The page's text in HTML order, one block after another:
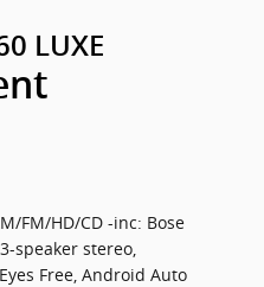
LUXE
FM/HD/CD -inc: Bose
speaker stereo,
Free, Android Auto